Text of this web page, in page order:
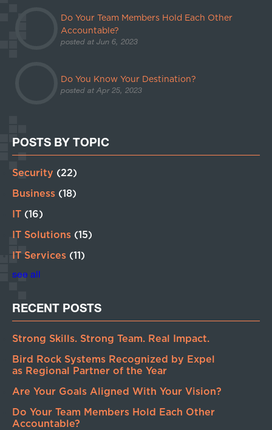
Do Your Team Members Hold Each Other
Accountable?
posted at Jun 6, 2023
Do You Know Your Destination?
posted at Apr 25, 2023
POSTS BY TOPIC
Security (22)
Business (18)
IT (16)
IT Solutions (15)
IT Services (11)
see all
RECENT POSTS
Strong Skills. Strong Team. Real Impact.
Bird Rock Systems Recognized by Expel
as Regional Partner of the Year
Are Your Goals Aligned With Your Vision?
Do Your Team Members Hold Each Other
Accountable?